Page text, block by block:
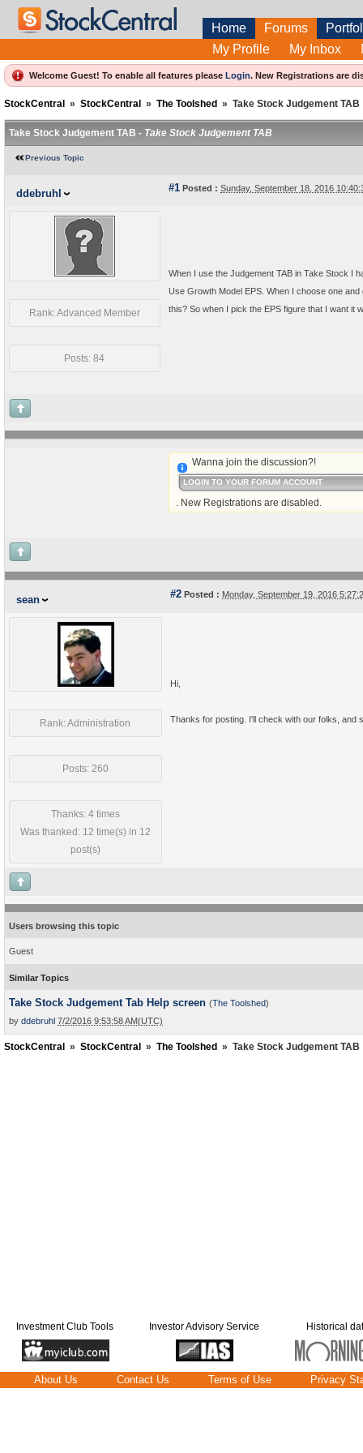
Home Forums
My Profile
My Inbox
Welcome Guest! To enable all features please Login. New Registrations are
StockCentral » StockCentral » The Toolshed » Take Stock Judgement TAB
Take Stock Judgement TAB - Take Stock Judgement TAB
Previous Topic
ddebruhl #1 Posted : Sunday, September 18, 2016
Rank: Advanced Member
Posts: 84
When I use the Judgement TAB in Take Stock I
Use Growth Model EPS. When I choose one
this? So when I pick the EPS figure that I want it
Wanna join the discussion?!
LOGIN TO YOUR FORUM ACCOUNT
. New Registrations are disabled.
sean #2 Posted : Monday, September 19, 2016
Rank: Administration
Posts: 260
Thanks: 4 times
Was thanked: 12 time(s) in 12
post(s)
Hi,
Thanks for posting. I'll check with our folks, and
Users browsing this topic
Guest
Similar Topics
Take Stock Judgement Tab Help screen (The Toolshed)
by ddebruhl 7/2/2016 9:53:58 AM(UTC)
StockCentral » StockCentral » The Toolshed » Take Stock Judgement TAB
Investment Club Tools Investor Advisory Service Historical
About Us Contact Us Terms of Use Privacy